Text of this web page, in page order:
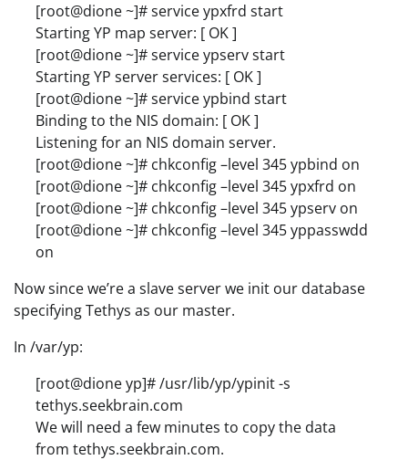
[root@dione ~]# service ypxfrd start
Starting YP map server: [ OK ]
[root@dione ~]# service ypserv start
Starting YP server services: [ OK ]
[root@dione ~]# service ypbind start
Binding to the NIS domain: [ OK ]
Listening for an NIS domain server.
[root@dione ~]# chkconfig –level 345 ypbind on
[root@dione ~]# chkconfig –level 345 ypxfrd on
[root@dione ~]# chkconfig –level 345 ypserv on
[root@dione ~]# chkconfig –level 345 yppasswdd
on
Now since we’re a slave server we init our database
specifying Tethys as our master.
In /var/yp:
[root@dione yp]# /usr/lib/yp/ypinit -s
tethys.seekbrain.com
We will need a few minutes to copy the data
from tethys.seekbrain.com.